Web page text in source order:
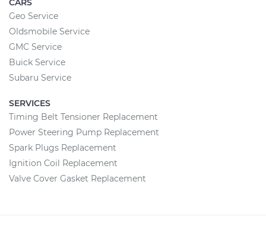
CARS
Geo Service
Oldsmobile Service
GMC Service
Buick Service
Subaru Service
SERVICES
Timing Belt Tensioner Replacement
Power Steering Pump Replacement
Spark Plugs Replacement
Ignition Coil Replacement
Valve Cover Gasket Replacement